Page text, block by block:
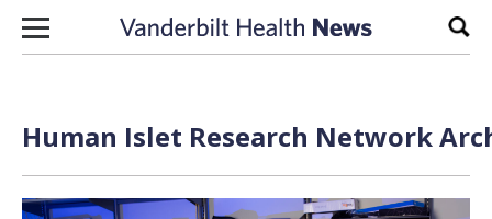
Skip to content
Human Islet Research Network